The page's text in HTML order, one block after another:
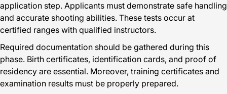
application step. Applicants must demonstrate safe handling
and accurate shooting abilities. These tests occur at
certified ranges with qualified instructors.
Required documentation should be gathered during this
phase. Birth certificates, identification cards, and proof of
residency are essential. Moreover, training certificates and
examination results must be properly prepared.